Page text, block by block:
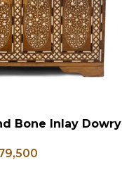
Bone Inlay Dowry
Table, Wedding